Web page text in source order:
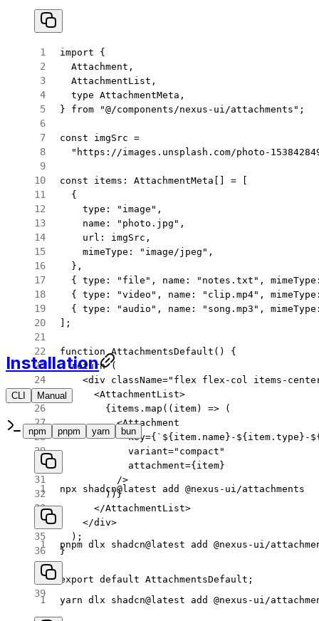
import {
  Attachment,
  AttachmentList,
  type
AttachmentMeta,
} from "@/components/nexus-ui/attachments" ;
const imgSrc =
"https://images.unsplash.com/photo-
const items : AttachmentMeta =
  {
    type:
"image" ,
    name:
"photo.jpg" ,
    url: imgSrc,
    mimeType:
"image/jpeg" ,
  },
  { type:
"file" , name: "notes.txt" ,
  { type:
"video" , name: "clip.mp4" ,
  { type:
"audio" , name: "song.mp3" ,
];
function AttachmentsDefault () {
  return
(
    <
div className="flex flex-col items-
      <
AttachmentList>
        {items.
map (( item) => (
          <
Attachment
            key
={ `${ item . name }-${ item . type }-
            variant
="compact"
            attachment
={item}
          />
        ))}
      </
AttachmentList>
    </
div>
  );
}
export default AttachmentsDefault;
Installation
CLI Manual
Manual
npm pnpm yarn bun
npx shadcn@latest add @nexus-ui/attachments
pnpm dlx shadcn@latest add @nexus-ui/
yarn dlx shadcn@latest add @nexus-ui/